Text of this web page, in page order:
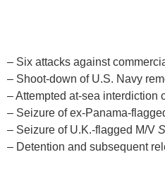
– Six attacks against
– Shoot-down of U.S. Navy
– Attempted at-sea interdiction
– Seizure of ex-Panama-
– Seizure of U.K.-flagged M/V
– Detention and subsequent